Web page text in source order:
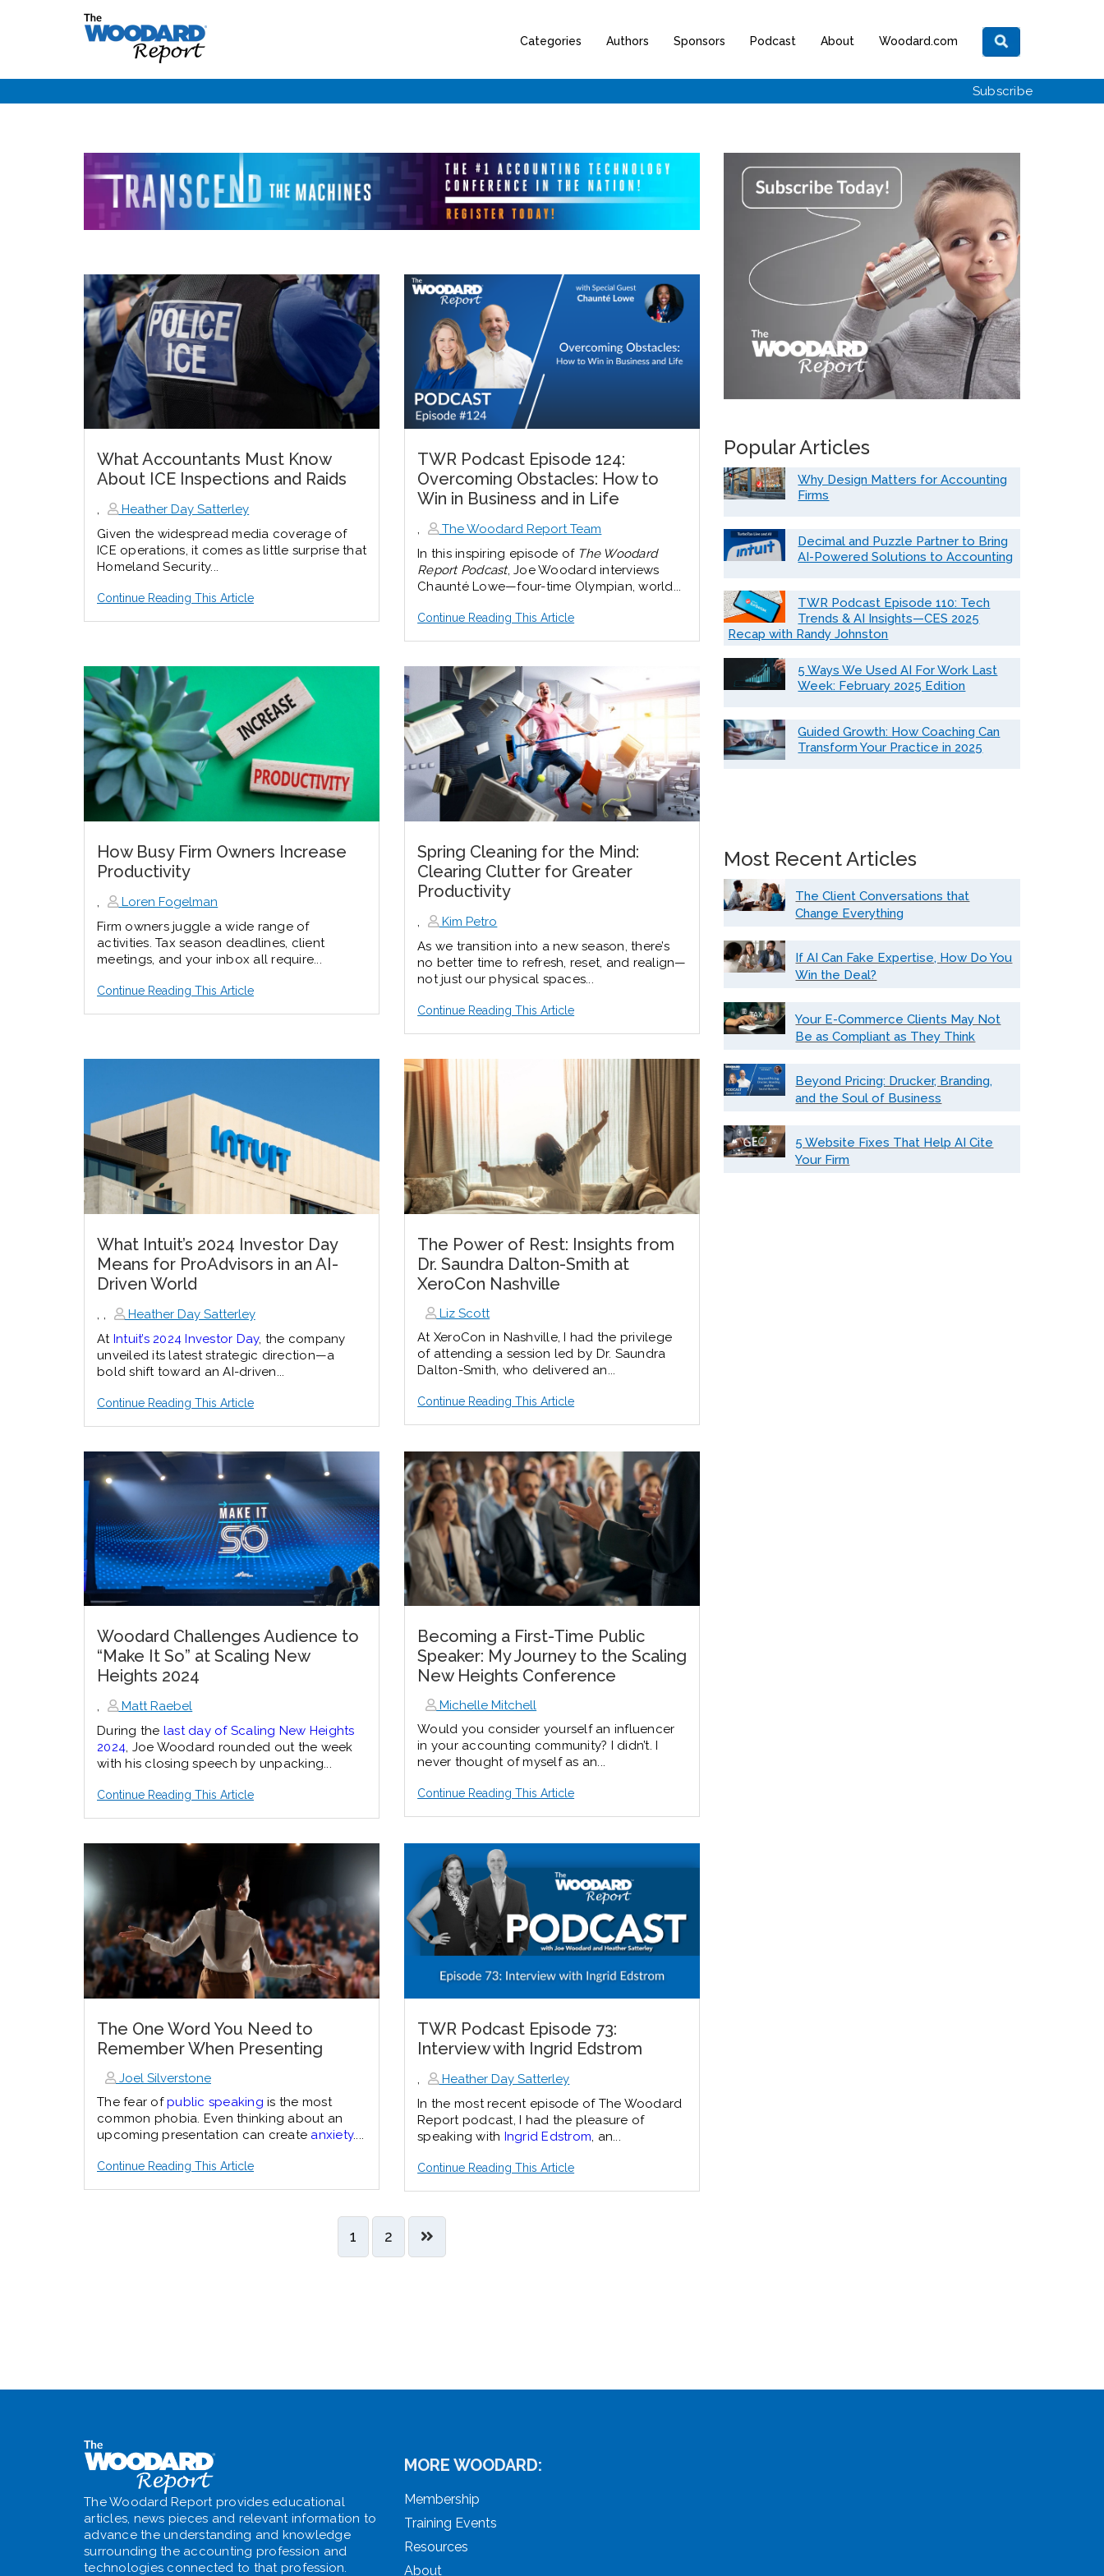
Categories Authors Sponsors Podcast About Woodard.com
Subscribe
What Accountants Must Know
About ICE Inspections and Raids
,
Heather Day Satterley
Given the widespread media coverage of
ICE operations, it comes as little surprise that
Homeland Security...
Continue Reading This Article
TWR Podcast Episode 124:
Overcoming Obstacles: How to
Win in Business and in Life
,
The Woodard Report Team
In this inspiring episode of The Woodard
Report Podcast, Joe Woodard interviews
Chaunté Lowe—four-time Olympian, world...
Continue Reading This Article
How Busy Firm Owners Increase
Productivity
,
Loren Fogelman
Firm owners juggle a wide range of
activities. Tax season deadlines, client
meetings, and your inbox all require...
Continue Reading This Article
Spring Cleaning for the Mind:
Clearing Clutter for Greater
Productivity
,
Kim Petro
As we transition into a new season, there’s
no better time to refresh, reset, and realign—
not just our physical spaces...
Continue Reading This Article
What Intuit’s 2024 Investor Day
Means for ProAdvisors in an AI-
Driven World
, ,
Heather Day Satterley
At Intuit’s 2024 Investor Day, the company
unveiled its latest strategic direction—a
bold shift toward an AI-driven...
Continue Reading This Article
The Power of Rest: Insights from
Dr. Saundra Dalton-Smith at
XeroCon Nashville
Liz Scott
At XeroCon in Nashville, I had the privilege
of attending a session led by Dr. Saundra
Dalton-Smith, who delivered an...
Continue Reading This Article
Woodard Challenges Audience to
“Make It So” at Scaling New
Heights 2024
,
Matt Raebel
During the last day of Scaling New Heights
2024, Joe Woodard rounded out the week
with his closing speech by unpacking...
Continue Reading This Article
Becoming a First-Time Public
Speaker: My Journey to the Scaling
New Heights Conference
Michelle Mitchell
Would you consider yourself an influencer
in your accounting community? I didn’t. I
never thought of myself as an...
Continue Reading This Article
The One Word You Need to
Remember When Presenting
Joel Silverstone
The fear ofpublic speaking is the most
common phobia. Even thinking about an
upcoming presentation can create anxiety....
Continue Reading This Article
TWR Podcast Episode 73:
Interview with Ingrid Edstrom
,
Heather Day Satterley
In the most recent episode of The Woodard
Report podcast, I had the pleasure of
speaking with Ingrid Edstrom, an...
Continue Reading This Article
1 2
Popular Articles
Why Design Matters for Accounting
Firms
Decimal and Puzzle Partner to Bring
AI-Powered Solutions to Accounting
TWR Podcast Episode 110: Tech
Trends & AI Insights—CES 2025
Recap with Randy Johnston
5 Ways We Used AI For Work Last
Week: February 2025 Edition
Guided Growth: How Coaching Can
Transform Your Practice in 2025
Most Recent Articles
The Client Conversations that
Change Everything
If AI Can Fake Expertise, How Do You
Win the Deal?
Your E-Commerce Clients May Not
Be as Compliant as They Think
Beyond Pricing: Drucker, Branding,
and the Soul of Business
5 Website Fixes That Help AI Cite
Your Firm
The Woodard Report provides educational
articles, news pieces and relevant information to
advance the understanding and knowledge
surrounding the accounting profession and
technologies connected to that profession.
MORE WOODARD:
Membership
Training Events
Resources
About